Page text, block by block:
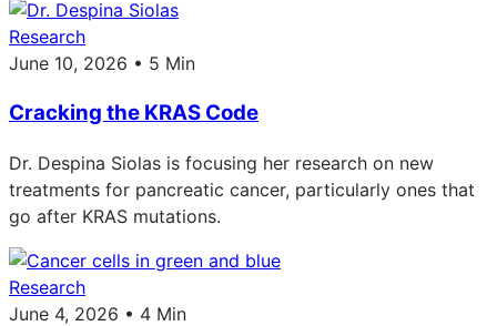
Research
June 10, 2026 • 5 Min
Cracking the KRAS Code
Dr. Despina Siolas is focusing her research on new
treatments for pancreatic cancer, particularly ones that
go after KRAS mutations.
Research
June 4, 2026 • 4 Min